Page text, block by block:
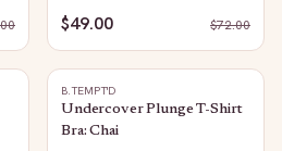
$49.00 $72.00
B.TEMPT'D
Undercover Plunge T-Shirt
Bra: Chai